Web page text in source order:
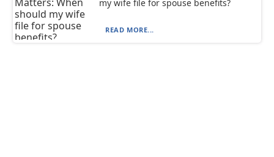
my wife file for spouse benefits?
READ MORE...